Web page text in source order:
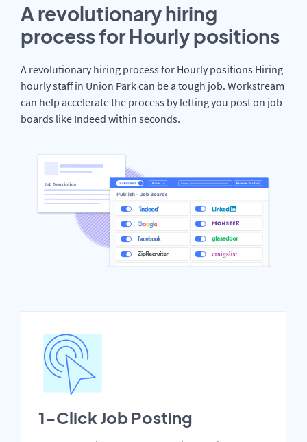
A revolutionary hiring
process for Hourly positions
A revolutionary hiring process for Hourly positions Hiring
hourly staff in Union Park can be a tough job. Workstream
can help accelerate the process by letting you post on job
boards like Indeed within seconds.
1-Click Job Posting